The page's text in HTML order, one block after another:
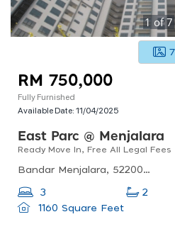
1 of7
7
RM 750,000
Fully Furnished
Available Date:11/04/2025
East Parc @ Menjalara
Ready Move In, Free All Legal Fees
Bandar Menjalara, 52200 Kuala Lumpur, Federal Territory Of Kuala Lumpur
3 2
1160 Square Feet